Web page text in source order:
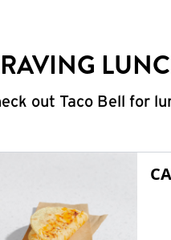
out Taco Bell for